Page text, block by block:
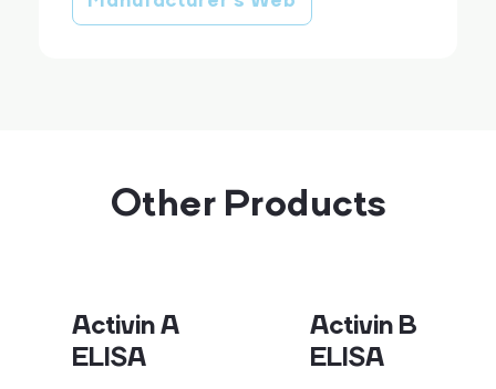
Other Products
Activin A
ELISA
Activin B
ELISA